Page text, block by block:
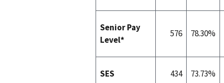
Senior Pay
Level*
576 78.30%
SES 434 73.73%